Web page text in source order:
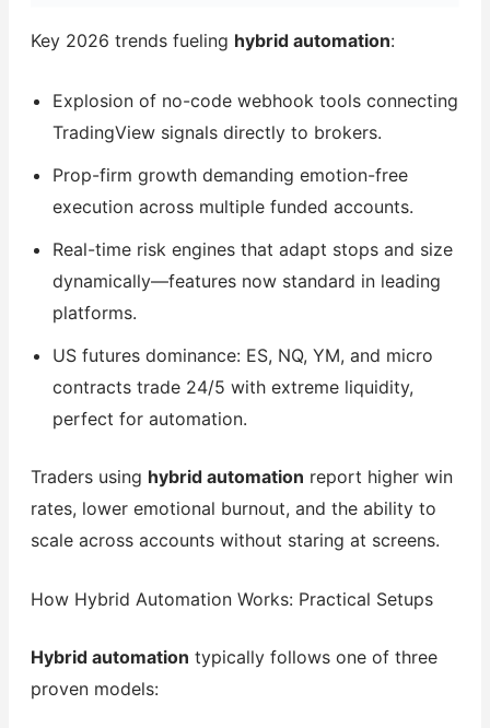
Key 2026 trends fueling hybrid automation:
Explosion of no-code webhook tools connecting
TradingView signals directly to brokers.
Prop-firm growth demanding emotion-free
execution across multiple funded accounts.
Real-time risk engines that adapt stops and size
dynamically—features now standard in leading
platforms.
US futures dominance: ES, NQ, YM, and micro
contracts trade 24/5 with extreme liquidity,
perfect for automation.
Traders using hybrid automation report higher win
rates, lower emotional burnout, and the ability to
scale across accounts without staring at screens.
How Hybrid Automation Works: Practical Setups
Hybrid automation typically follows one of three
proven models: